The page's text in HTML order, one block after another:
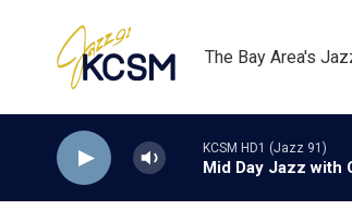
The Bay Area's
KCSM HD1 (Jazz 91)
Mid Day Jazz with